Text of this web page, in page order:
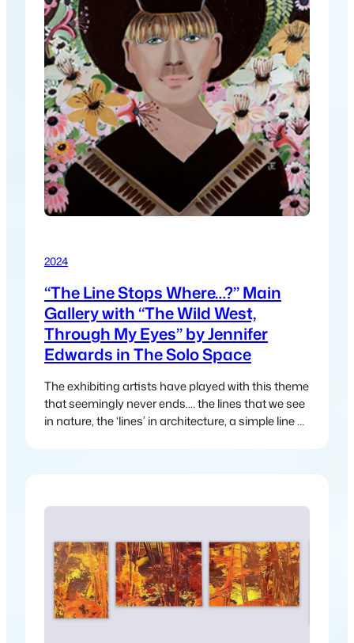
2024
“The Line Stops Where…?” Main
Gallery with “The Wild West,
Through My Eyes” by Jennifer
Edwards in The Solo Space
The exhibiting artists have played with this theme
that seemingly never ends.… the lines that we see
in nature, the ‘lines’ in architecture, a simple line of